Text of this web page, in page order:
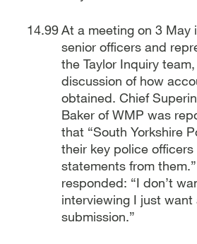
At a meeting on 3 May
senior officers and
the Taylor Inquiry
discussion of how
obtained. Chief
Baker of WMP was
that “South Yorkshire
their key police
statements from
responded: “I don’t
interviewing I just want
submission.”